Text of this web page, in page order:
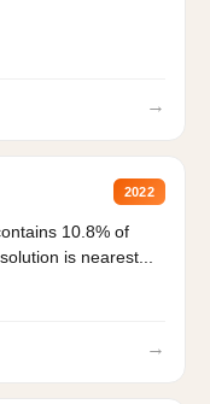
→
2022
10.8% of
is nearest...
→